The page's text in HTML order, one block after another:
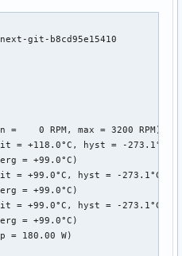
git-b8cd95e15410
0 RPM, max = 3200 RPM)
+118.0°C, hyst = -273.1°C)
= +99.0°C)
+99.0°C, hyst = -273.1°C)
= +99.0°C)
+99.0°C, hyst = -273.1°C)
= +99.0°C)
= 180.00 W)